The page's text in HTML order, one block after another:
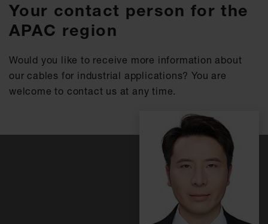
Your contact person for the
APAC region
Would you like to receive more information about
our cables for industrial applications? You are
welcome to contact us at any time.